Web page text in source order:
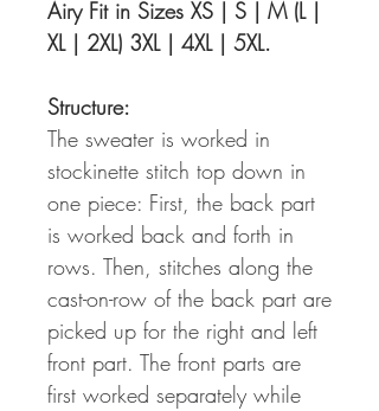
Airy Fit in Sizes XS | S | M (L |
XL | 2XL) 3XL | 4XL | 5XL.
Structure:
The sweater is worked in
stockinette stitch top down in
one piece: First, the back part
is worked back and forth in
rows. Then, stitches along the
cast-on-row of the back part are
picked up for the right and left
front part. The front parts are
first worked separately while